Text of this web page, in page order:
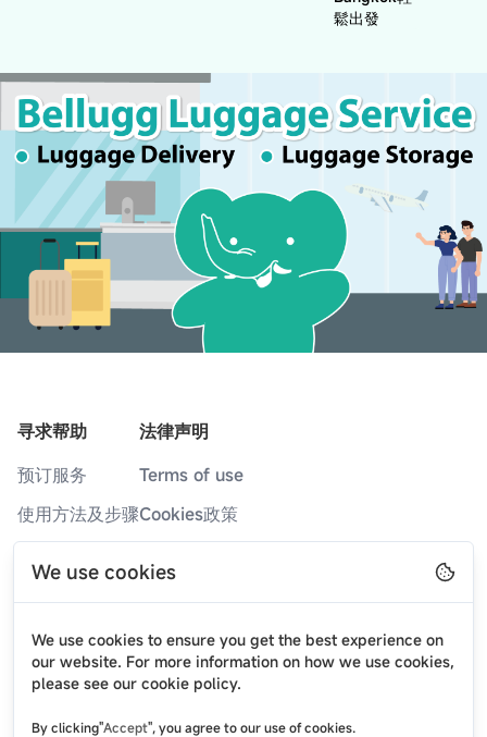
We use cookies
We use cookies to ensure you get the best experience on
our website. For more information on how we use cookies,
please see our cookie policy.
By clicking"Accept", you agree to our use of cookies.
鬆出發
寻求帮助
预订服务
使用方法及步骤
最新消息
关于我们
法律声明
Terms of use
Cookies政策